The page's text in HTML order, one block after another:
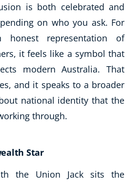
is both celebrated and
on who you ask. For
representation of
it feels like a symbol that
modern Australia. That
and it speaks to a broader
national identity that the
through.
Star
the Union Jack sits the